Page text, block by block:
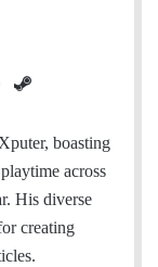
s
t
a
g
r
S
e
a
m
boasting
across
His diverse
creating